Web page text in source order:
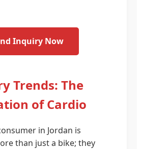
Inquiry Now
Trends: The
of Cardio
in Jordan is
than just a bike; they